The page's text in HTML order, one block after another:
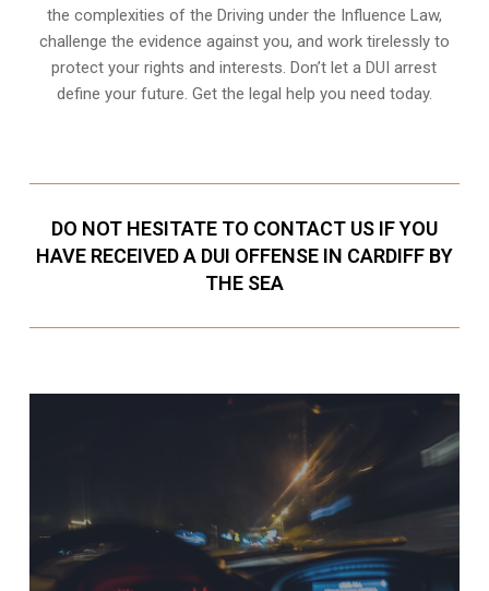
the complexities of the Driving under the Influence Law,
challenge the evidence against you, and work tirelessly to
protect your rights and interests. Don’t let a DUI arrest
define your future. Get the legal help you need today.
DO NOT HESITATE TO CONTACT US IF YOU
HAVE RECEIVED A DUI OFFENSE IN CARDIFF BY
THE SEA